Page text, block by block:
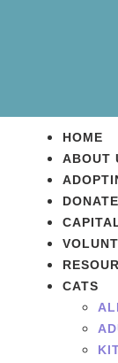
HOME
ABOUT
DONATE
CATS